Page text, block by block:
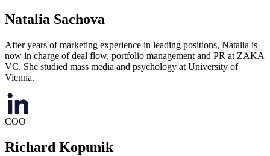
Natalia Sachova
After years of marketing experience in leading positions, Natalia is
now in charge of deal flow, portfolio management and PR at ZAKA
VC. She studied mass media and psychology at University of
Vienna.
COO
Richard Kopunik